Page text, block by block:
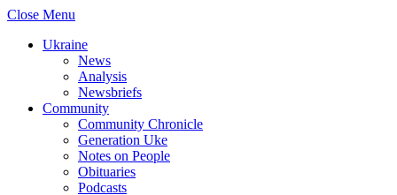
Close Menu
Ukraine
News
Analysis
Newsbriefs
Community
Community Chronicle
Generation Uke
Notes on People
Obituaries
Podcasts